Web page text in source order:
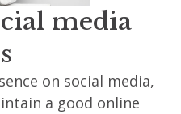
media
on social media,
a good online